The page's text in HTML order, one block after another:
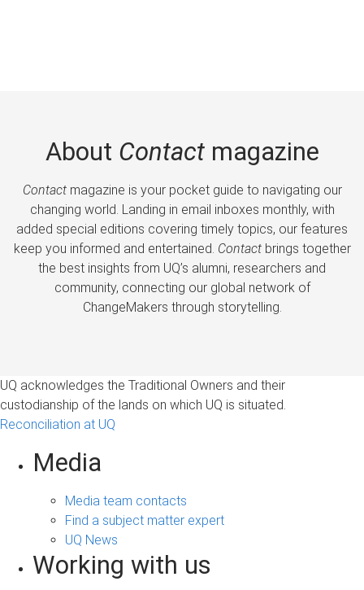
About Contactmagazine
Contactmagazine is your pocket guide to navigating our
changing world. Landing in email inboxes monthly, with
added special editions covering timely topics, our features
keep you informed and entertained. Contactbrings together
the best insights from UQ’s alumni, researchers and
community, connecting our global network of
ChangeMakers through storytelling.
UQ acknowledges the Traditional Owners and their
custodianship of the lands on which UQ is situated.
Reconciliation at UQ
Media
Media team contacts
Find a subject matter expert
UQ News
Working with us